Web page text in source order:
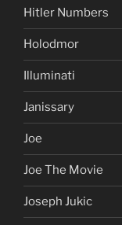
Hitler Numbers
Holodmor
Illuminati
Janissary
Joe
Joe The Movie
Joseph Jukic